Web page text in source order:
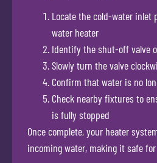
Locate the cold-water inlet
water heater
Identify the shut-off valve
Slowly turn the valve
Confirm that water is no
Check nearby fixtures to
is fully stopped
Once complete, your heater
incoming water, making it safe